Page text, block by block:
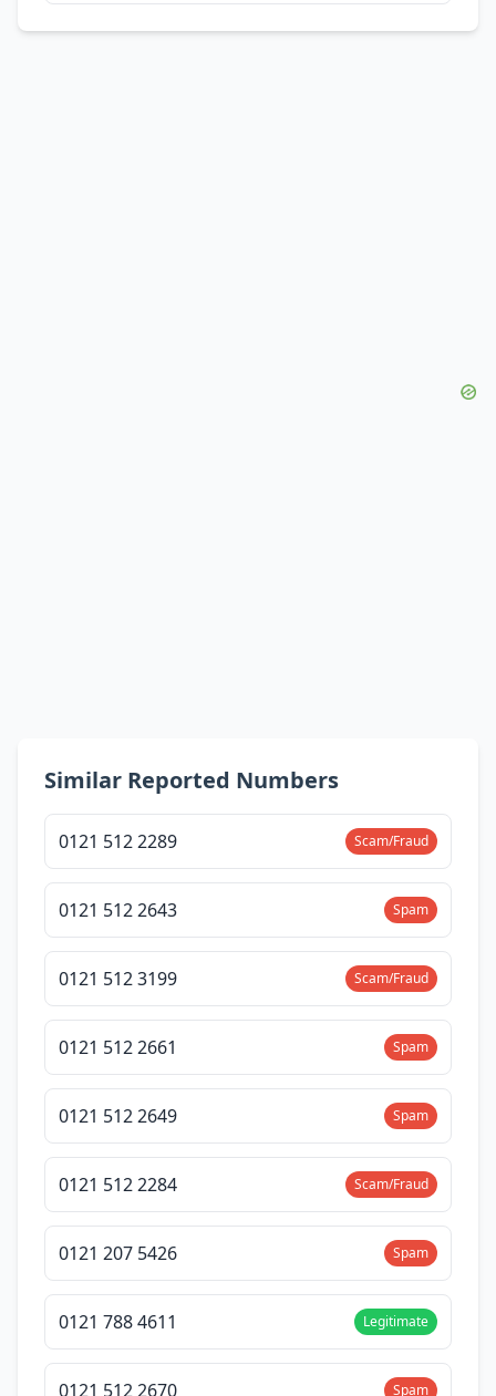
Similar Reported Numbers
0121 512 2289 Scam/Fraud
0121 512 2643 Spam
0121 512 3199 Scam/Fraud
0121 512 2661 Spam
0121 512 2649 Spam
0121 512 2284 Scam/Fraud
0121 207 5426 Spam
0121 788 4611 Legitimate
0121 512 2670 Spam